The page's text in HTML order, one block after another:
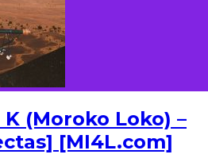
(Moroko Loko) –
[MI4L.com]